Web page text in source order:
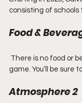
consisting of
Food &
There is no food or
game. You’ll be
Atmosphere 2